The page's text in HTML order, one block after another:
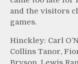
and the visitors
games.
Hinckley: Carl
Collins Tanor,